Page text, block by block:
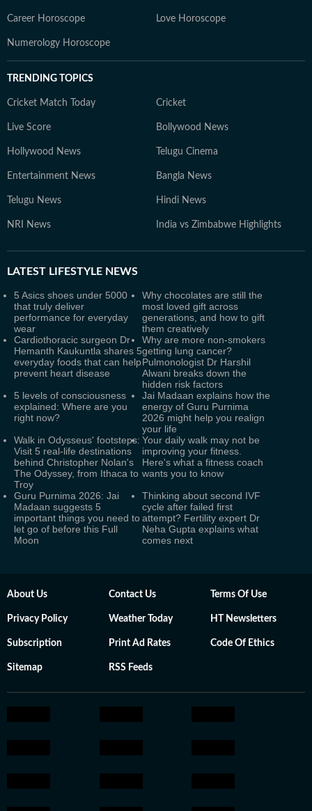
Career Horoscope Love Horoscope
Numerology Horoscope
TRENDING TOPICS
Cricket Match Today Cricket
Live Score Bollywood News
Hollywood News Telugu Cinema
Entertainment News Bangla News
Telugu News Hindi News
NRI News India vs Zimbabwe Highlights
LATEST LIFESTYLE NEWS
5 Asics shoes under 5000
that truly deliver
performance for everyday
wear
Why chocolates are still the
most loved gift across
generations, and how to gift
them creatively
Cardiothoracic surgeon Dr
Hemanth Kaukuntla shares 5
everyday foods that can help
prevent heart disease
Why are more non-smokers
getting lung cancer?
Pulmonologist Dr Harshil
Alwani breaks down the
hidden risk factors
5 levels of consciousness
explained: Where are you
right now?
Jai Madaan explains how the
energy of Guru Purnima
2026 might help you realign
your life
Walk in Odysseus' footsteps:
Visit 5 real-life destinations
behind Christopher Nolan's
The Odyssey, from Ithaca to
Troy
Your daily walk may not be
improving your fitness.
Here's what a fitness coach
wants you to know
Guru Purnima 2026: Jai
Madaan suggests 5
important things you need to
let go of before this Full
Moon
Thinking about second IVF
cycle after failed first
attempt? Fertility expert Dr
Neha Gupta explains what
comes next
About Us Contact Us Terms Of Use
Privacy Policy Weather Today HT Newsletters
Subscription Print Ad Rates Code Of Ethics
Sitemap RSS Feeds